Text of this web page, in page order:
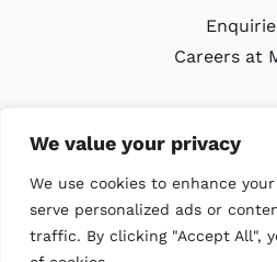
We value your privacy
We use cookies to enhance
serve personalized ads or
traffic. By clicking "Accept All",
Careers at